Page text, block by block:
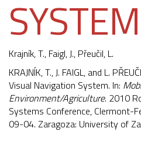
SYSTEM
Krajník, T., Faigl, J., Přeučil, L.
KRAJNÍK, T., J. FAIGL, and L.
Visual Navigation System. In:
Environment/Agriculture. 2010
Systems Conference,
09-04. Zaragoza: University of